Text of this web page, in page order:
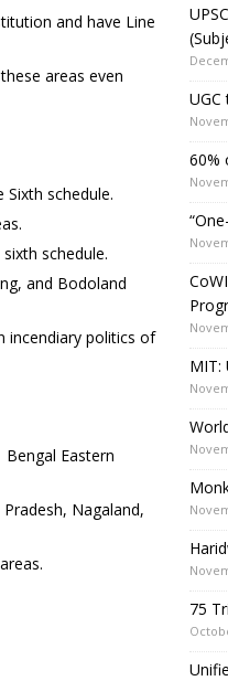
and have Line
areas even
schedule.
schedule.
and Bodoland
incendiary politics of
Eastern
Nagaland,
UGC
60%
MIT:
75